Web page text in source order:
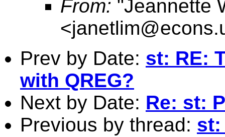
From: "Jeannette
<
Prev by Date: st: RE:
with QREG?
Next by Date: Re: st:
Previous by thread: st: